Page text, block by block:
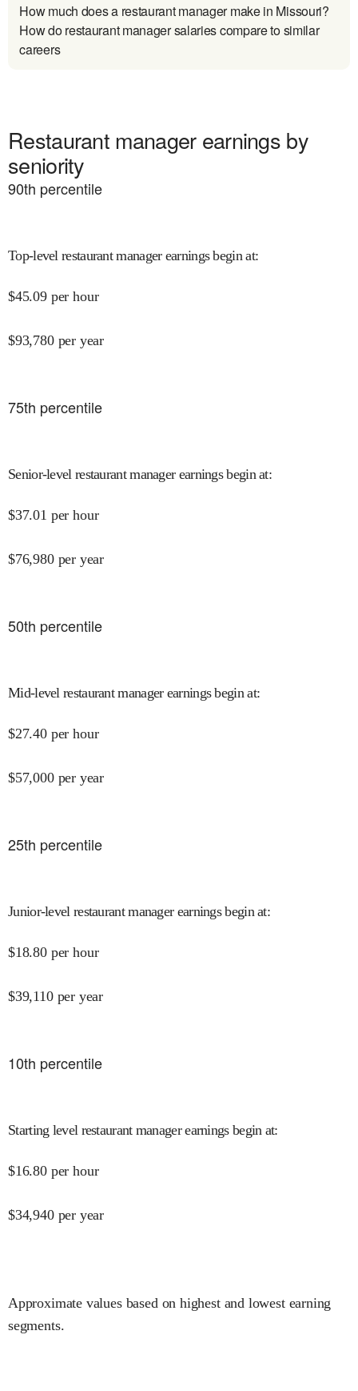
How much does a restaurant manager make in Missouri?
How do restaurant manager salaries compare to similar
careers
Restaurant manager earnings by
seniority
90th percentile
Top-level restaurant manager earnings begin at:
$45.09 per hour
$93,780 per year
75th percentile
Senior-level restaurant manager earnings begin at:
$37.01 per hour
$76,980 per year
50th percentile
Mid-level restaurant manager earnings begin at:
$27.40 per hour
$57,000 per year
25th percentile
Junior-level restaurant manager earnings begin at:
$18.80 per hour
$39,110 per year
10th percentile
Starting level restaurant manager earnings begin at:
$16.80 per hour
$34,940 per year
Approximate values based on highest and lowest earning
segments.